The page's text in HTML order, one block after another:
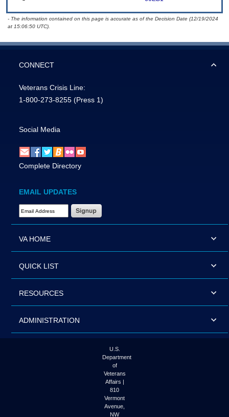
- The information contained on this page is accurate as of the Decision Date (12/19/2024
at 15:06:50 UTC).
CONNECT
Veterans Crisis Line:
1-800-273-8255 (Press 1)
Social Media
Complete Directory
EMAIL UPDATES
Email Address Required
VA HOME
QUICK LIST
RESOURCES
ADMINISTRATION
U.S.
Department
of
Veterans
Affairs |
810
Vermont
Avenue,
NW